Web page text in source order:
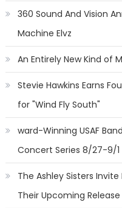
360 Sound And Vision
Machine Elvz
An Entirely New Kind of
Stevie Hawkins Earns
for "Wind Fly South"
ward-Winning USAF
Concert Series 8/27-9/1
The Ashley Sisters
Their Upcoming Release